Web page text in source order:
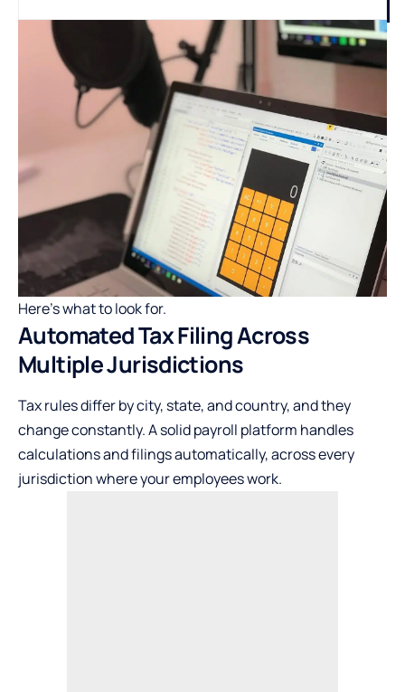
Here’s what to look for.
Automated Tax Filing Across
Multiple Jurisdictions
Tax rules differ by city, state, and country, and they
change constantly. A solid payroll platform handles
calculations and filings automatically, across every
jurisdiction where your employees work.